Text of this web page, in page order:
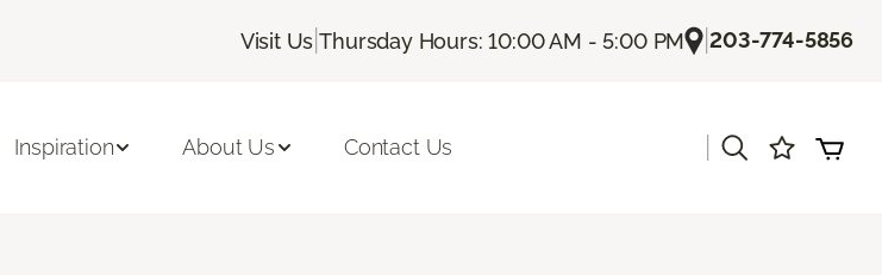
Visit Us |Thursday Hours: 10:00 AM - 5:00 PM |203-774-5856
Inspiration About Us Contact Us